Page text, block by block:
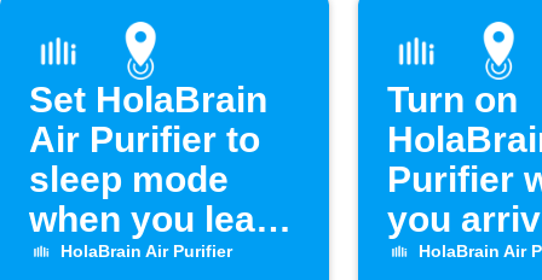
Set HolaBrain
Air Purifier to
sleep mode
when you leave
home
HolaBrain Air Purifier
Turn on
Purifier
you
home
HolaBrain Air